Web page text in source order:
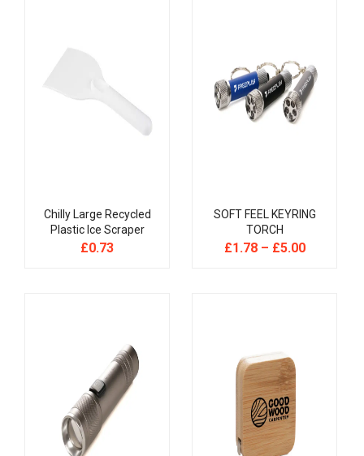
Chilly Large Recycled
Plastic Ice Scraper
£0.73
SOFT FEEL KEYRING
TORCH
£1.78– £5.00